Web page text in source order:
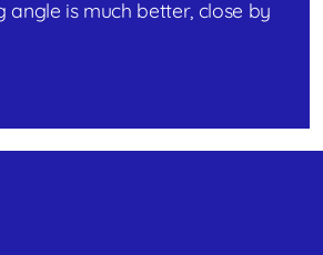
angle is much better, close by